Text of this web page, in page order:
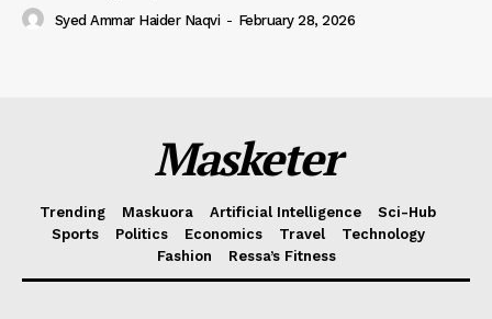
Syed Ammar Haider Naqvi - February 28, 2026
Masketer
Trending Maskuora Artificial Intelligence
Sci-Hub
Sports
Politics Economics Travel
Technology
Fashion
Ressa’s Fitness